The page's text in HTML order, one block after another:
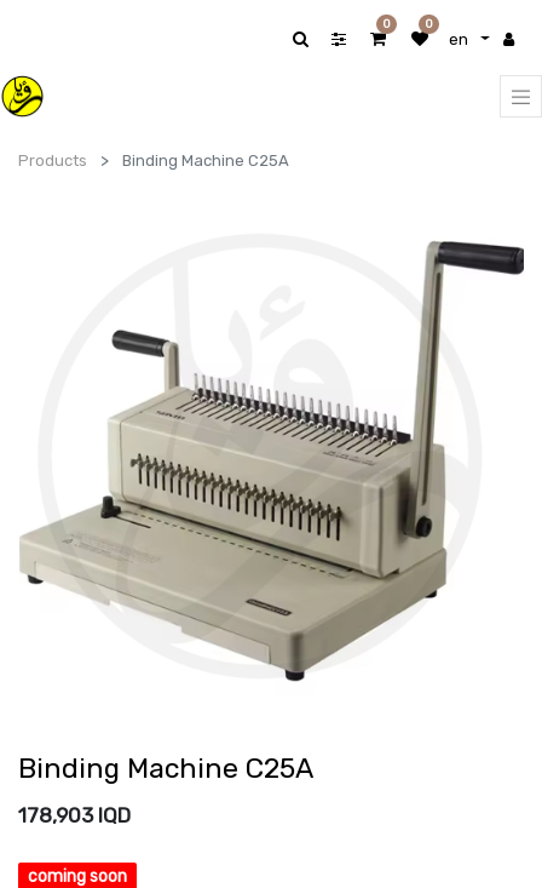
en
0 0
Products Binding Machine C25A
Binding Machine C25A
178,903IQD
coming soon